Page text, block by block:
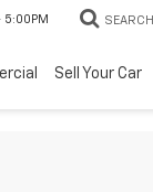
5:00PM SEARCH
Sell Your Car